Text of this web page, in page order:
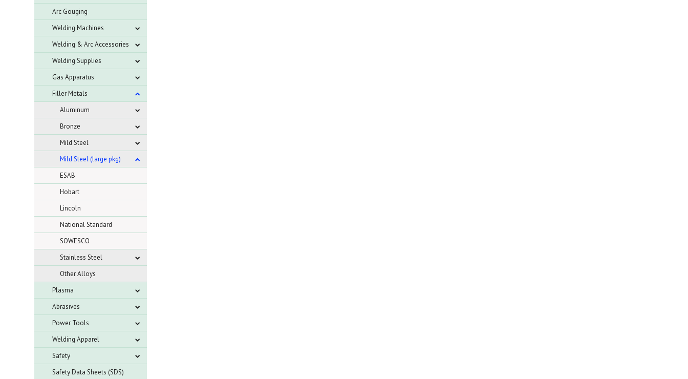
Arc Gouging
Welding Machines
Welding & Arc Accessories
Welding Supplies
Gas Apparatus
Filler Metals
Aluminum
Bronze
Mild Steel
Mild Steel (large pkg)
ESAB
Hobart
Lincoln
National Standard
SOWESCO
Stainless Steel
Other Alloys
Plasma
Abrasives
Power Tools
Welding Apparel
Safety
Safety Data Sheets (SDS)